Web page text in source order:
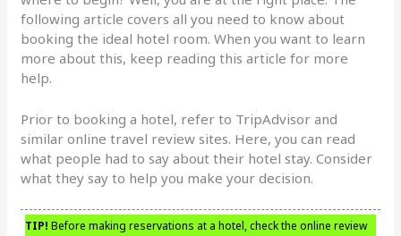
following article covers all you need to know about
booking the ideal hotel room. When you want to learn
more about this, keep reading this article for more
help.
Prior to booking a hotel, refer to TripAdvisor and
similar online travel review sites. Here, you can read
what people had to say about their hotel stay. Consider
what they say to help you make your decision.
TIP! Before making reservations at a hotel, check the online review